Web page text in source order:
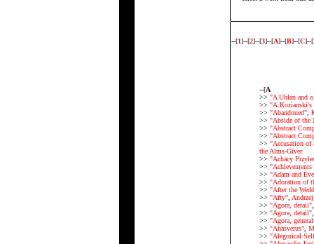
--[1]--[2]--[3]--[A]--[B]--[C]--[
--[A
>> "A Uhlan and
>> "A.Kozianski's
>> "Abandoned",
>> "Abside of the
>> "Abstract
>> "Abstract
>> "Accusation of
the Alms-Giver
>> "Achacy
>>
>> "Adam and
>> "Adoration of
>> "After the
>> "Afty",
>> "Agora, detail"
>> "Agora, detail"
>> "Agora,
>> "Ahasverus",
>> "Alegorical